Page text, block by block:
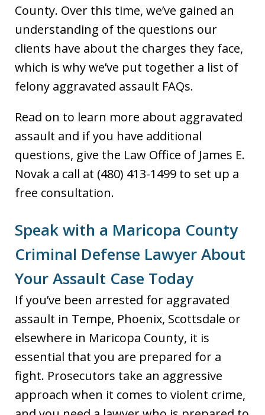
County. Over this time, we’ve gained an
understanding of the questions our
clients have about the charges they face,
which is why we’ve put together a list of
felony aggravated assault FAQs.
Read on to learn more about aggravated
assault and if you have additional
questions, give the Law Office of James E.
Novak a call at (480) 413-1499 to set up a
free consultation.
Speak with a Maricopa County
Criminal Defense Lawyer About
Your Assault Case Today
If you’ve been arrested for aggravated
assault in Tempe, Phoenix, Scottsdale or
elsewhere in Maricopa County, it is
essential that you are prepared for a
fight. Prosecutors take an aggressive
approach when it comes to violent crime,